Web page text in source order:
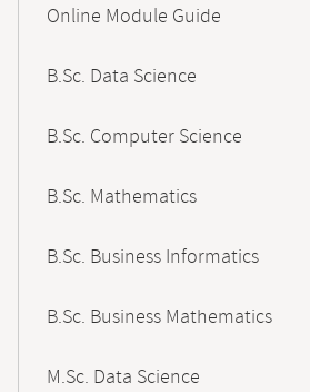
NavigationOnline Module Guide
B.Sc. Data Science
B.Sc. Computer Science
B.Sc. Mathematics
B.Sc. Business Informatics
B.Sc. Business Mathematics
M.Sc. Data Science